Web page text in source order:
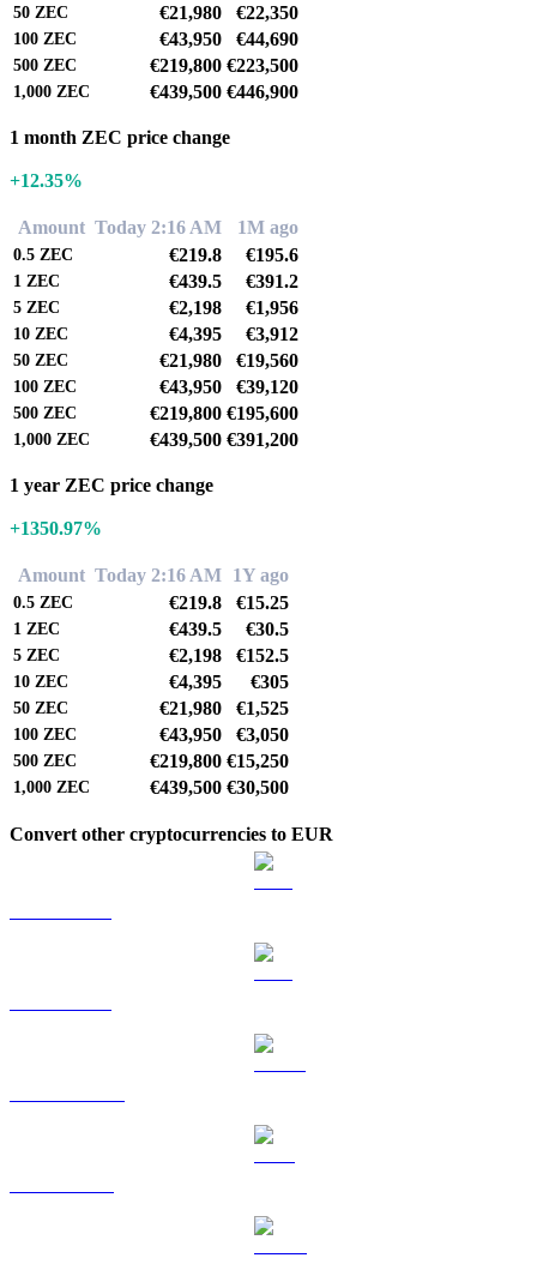
50 ZEC €21,980 €22,350
100 ZEC €43,950 €44,690
500 ZEC €219,800 €223,500
1,000 ZEC €439,500 €446,900
1 month ZEC price change
+12.35%
Amount Today 2:16 AM 1M ago
0.5 ZEC €219.8 €195.6
1 ZEC €439.5 €391.2
5 ZEC €2,198 €1,956
10 ZEC €4,395 €3,912
50 ZEC €21,980 €19,560
100 ZEC €43,950 €39,120
500 ZEC €219,800 €195,600
1,000 ZEC €439,500 €391,200
1 year ZEC price change
+1350.97%
Amount Today 2:16 AM 1Y ago
0.5 ZEC €219.8 €15.25
1 ZEC €439.5 €30.5
5 ZEC €2,198 €152.5
10 ZEC €4,395 €305
50 ZEC €21,980 €1,525
100 ZEC €43,950 €3,050
500 ZEC €219,800 €15,250
1,000 ZEC €439,500 €30,500
Convert other cryptocurrencies to EUR